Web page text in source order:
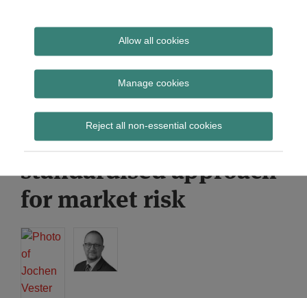
Allow all cookies
Manage cookies
Reject all non-essential cookies
Subscribe
provides insight and commentary
Commission
consultation on the
alternative
standardised approach
for market risk
Print:
Email
Tweet
Share
LinkedIn
Read
about
Jochen
Vester
Read
about
Simon
Lovegrove